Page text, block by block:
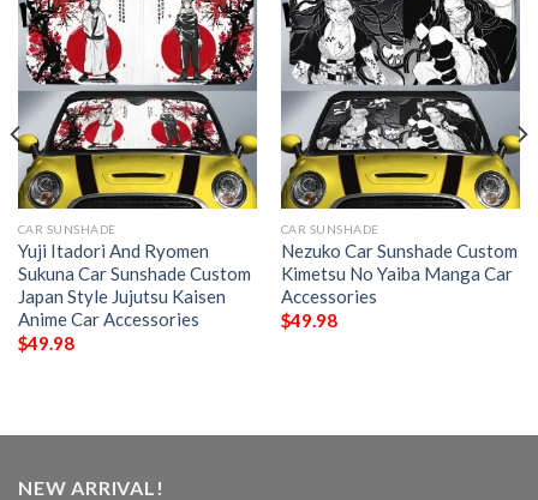
CAR SUNSHADE
Yuji Itadori And Ryomen
Sukuna Car Sunshade Custom
Japan Style Jujutsu Kaisen
Anime Car Accessories
$49.98
CAR SUNSHADE
Nezuko Car Sunshade Custom
Kimetsu No Yaiba Manga Car
Accessories
$49.98
NEW ARRIVAL!